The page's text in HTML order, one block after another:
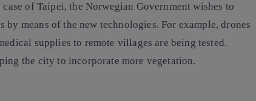
of Taipei, the Norwegian Government wishes to
means of the new technologies. For example, drones
supplies to remote villages are being tested.
the city to incorporate more vegetation.